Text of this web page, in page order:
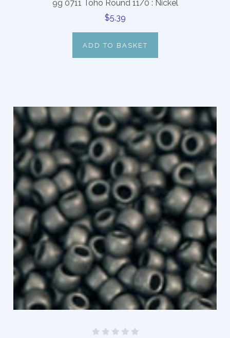
9g 0711 Toho Round 11/0 : Nickel
$5.39
ADD TO BASKET